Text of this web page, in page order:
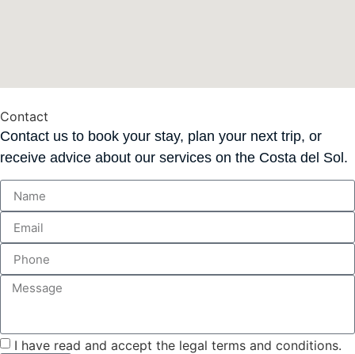
Contact
Contact us to book your stay, plan your next trip, or
receive advice about our services on the Costa del Sol.
I have read and accept the legal terms and conditions.